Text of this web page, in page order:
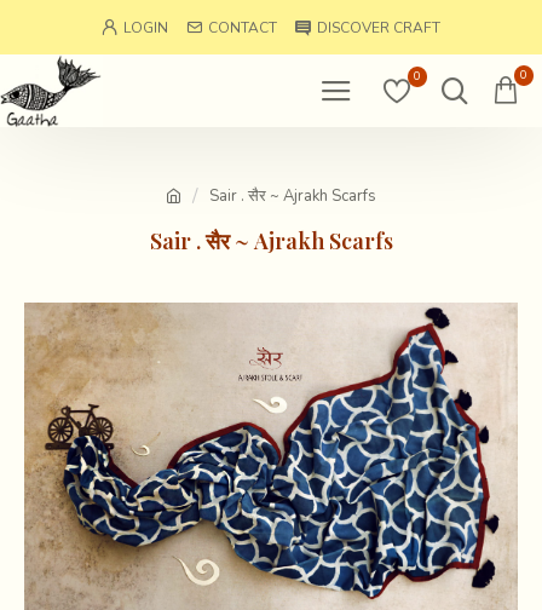
LOGIN CONTACT DISCOVER CRAFT
0 0
Sair . सैर ~ Ajrakh Scarfs
Sair . सैर ~ Ajrakh Scarfs